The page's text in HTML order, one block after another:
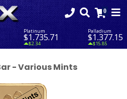
Platinum
$1,735.71
$2.34
Palladium
$1,377.15
$15.85
- Various Mints